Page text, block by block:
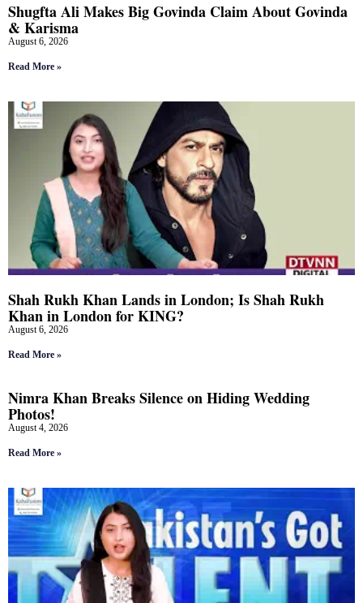
Shugfta Ali Makes Big Govinda Claim About Govinda
& Karisma
August 6, 2026
Read More »
Shah Rukh Khan Lands in London; Is Shah Rukh
Khan in London for KING?
August 6, 2026
Read More »
Nimra Khan Breaks Silence on Hiding Wedding
Photos!
August 4, 2026
Read More »